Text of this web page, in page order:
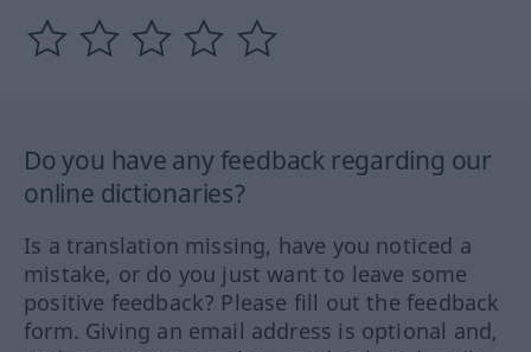
Do you have any feedback regarding our
online dictionaries?
Is a translation missing, have you noticed a
mistake, or do you just want to leave some
positive feedback? Please fill out the feedback
form. Giving an email address is optional and,